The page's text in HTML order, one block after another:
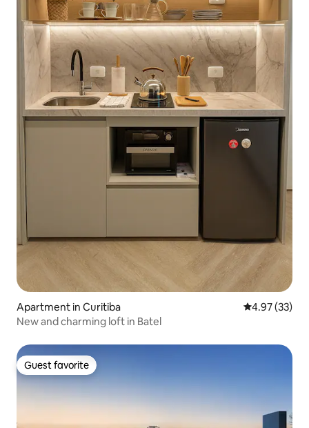
Apartment in Curitiba 4.97 out of 5
4.97 (33)
New and charming loft in Batel
Guest favorite
Guest favorite